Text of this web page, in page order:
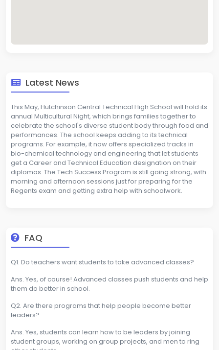
Latest News
This May, Hutchinson Central Technical High School will hold its
annual Multicultural Night, which brings families together to
celebrate the school's diverse student body through food and
performances. The school keeps adding to its technical
programs. For example, it now offers specialized tracks in
bio-chemical technology and engineering that let students
get a Career and Technical Education designation on their
diplomas. The Tech Success Program is still going strong, with
morning and afternoon sessions just for preparing for the
Regents exam and getting extra help with schoolwork.
FAQ
Q1. Do teachers want students to take advanced classes?
Ans. Yes, of course! Advanced classes push students and help
them do better in school.
Q2. Are there programs that help people become better
leaders?
Ans. Yes, students can learn how to be leaders by joining
student groups, working on group projects, and men to ring